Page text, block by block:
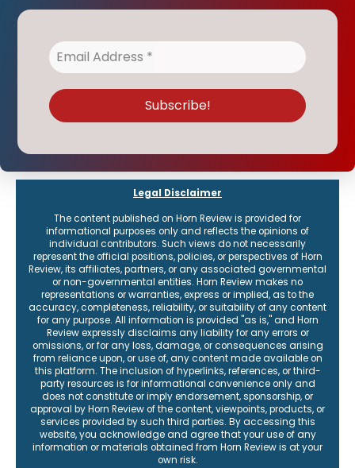
Legal Disclaimer
The content published on Horn Review is provided for
informational purposes only and reflects the opinions of
individual contributors. Such views do not necessarily
represent the official positions, policies, or perspectives of Horn
Review, its affiliates, partners, or any associated governmental
or non-governmental entities. Horn Review makes no
representations or warranties, express or implied, as to the
accuracy, completeness, reliability, or suitability of any content
for any purpose. All information is provided "as is," and Horn
Review expressly disclaims any liability for any errors or
omissions, or for any loss, damage, or consequences arising
from reliance upon, or use of, any content made available on
this platform. The inclusion of hyperlinks, references, or third-
party resources is for informational convenience only and
does not constitute or imply endorsement, sponsorship, or
approval by Horn Review of the content, viewpoints, products, or
services provided by such third parties. By accessing this
website, you acknowledge and agree that your use of any
information or materials obtained from Horn Review is at your
own risk.